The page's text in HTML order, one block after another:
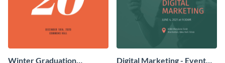
Winter Graduation Digital Marketing - Event